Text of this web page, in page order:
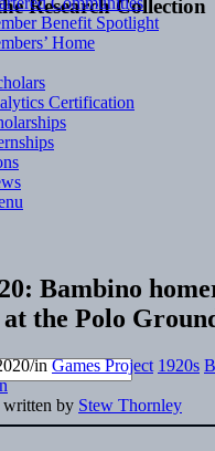
Research Collection
Benefit Spotlight
Home
Certification
Bambino
the Polo
/inGames Project 1920s
written by Stew Thornley